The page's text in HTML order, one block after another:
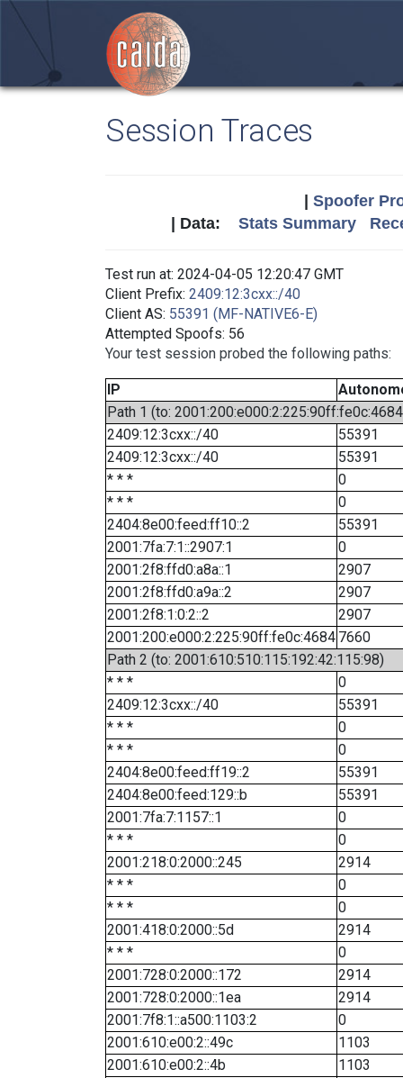
Session Traces
Spoofer
| Data: Stats Summary
Test run at: 2024-04-05 12:20:47 GMT
Client Prefix: 2409:12:3cxx::/40
Client AS: 55391 (MF-NATIVE6-E)
Attempted Spoofs: 56
Your test session probed the following paths:
IP
Path 1 (to:
2409:12:3cxx::/40
55391
2409:12:3cxx::/40
55391
* * *
0
* * *
0
2404:8e00:feed:ff10::2
55391
2001:7fa:7:1::2907:1
0
2001:2f8:ffd0:a8a::1
2907
2001:2f8:ffd0:a9a::2
2907
2001:2f8:1:0:2::2
2907
2001:200:e000:2:225:90ff:fe0c:4684 7660
Path 2 (to: 2001:610:510:115:192:42:115:98)
* * *
0
2409:12:3cxx::/40
55391
* * *
0
* * *
0
2404:8e00:feed:ff19::2
55391
2404:8e00:feed:129::b
55391
2001:7fa:7:1157::1
0
* * *
0
2001:218:0:2000::245
2914
* * *
0
* * *
0
2001:418:0:2000::5d
2914
* * *
0
2001:728:0:2000::172
2914
2001:728:0:2000::1ea
2914
2001:7f8:1::a500:1103:2
0
2001:610:e00:2::49c
1103
2001:610:e00:2::4b
1103